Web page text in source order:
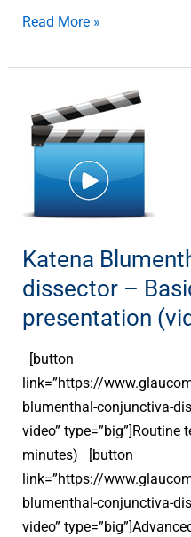
Read More »
Katena
dissector –
presentation
[button
link=”https://
blumenthal-conjunctiva-
video”
minutes) [button
link=”https://
blumenthal-conjunctiva-
video”
Blumenthal
conjunctiva
dissector
Basic
presentation
(video,
6